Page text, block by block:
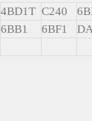
4BD1T C240
6BB1 6BF1